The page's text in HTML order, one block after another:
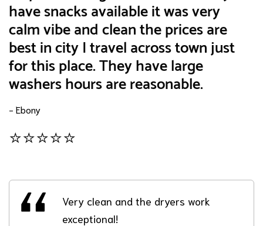
have snacks available it was very
calm vibe and clean the prices are
best in city I travel across town just
for this place. They have large
washers hours are reasonable.
- Ebony
⭐⭐⭐⭐⭐
Very clean and the dryers work
exceptional!